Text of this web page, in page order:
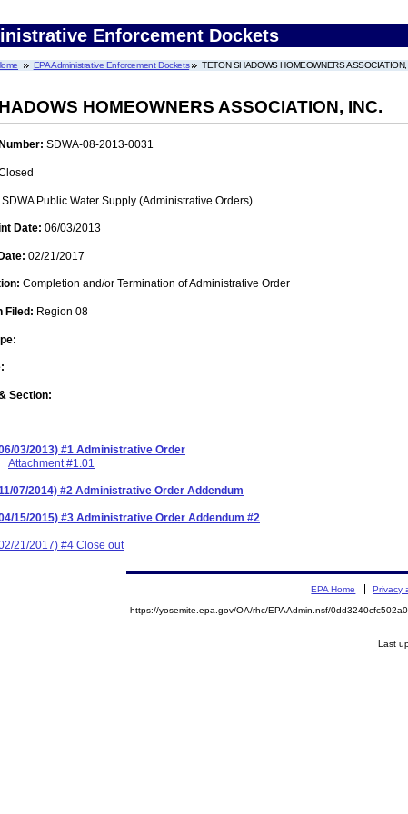
Enforcement Dockets
EPA Administrative Enforcement Dockets TETON SHADOWS HOMEOWNERS ASSOCIATION,
HOMEOWNERS ASSOCIATION, INC.
SDWA-08-2013-0031
SDWA Public Water Supply (Administrative Orders)
Date: 06/03/2013
02/21/2017
Completion and/or Termination of Administrative Order
Filed: Region 08
Section:
03/2013) #1 Administrative Order
Attachment #1.01
07/2014) #2 Administrative Order Addendum
15/2015) #3 Administrative Order Addendum #2
21/2017) #4 Close out
EPA Home Privacy
https://yosemite.epa.gov/OA/rhc/EPAAdmin.nsf/
Last